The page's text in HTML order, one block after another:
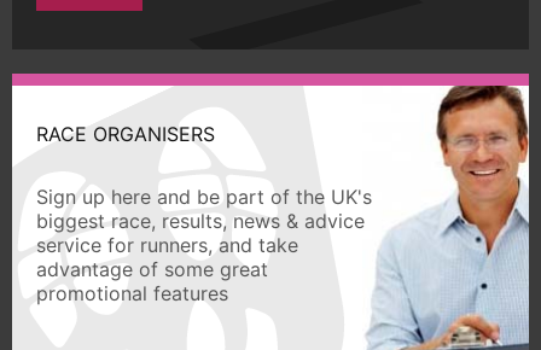
RACE ORGANISERS
Sign up here and be part of the UK's
biggest race, results, news & advice
service for runners, and take
advantage of some great
promotional features